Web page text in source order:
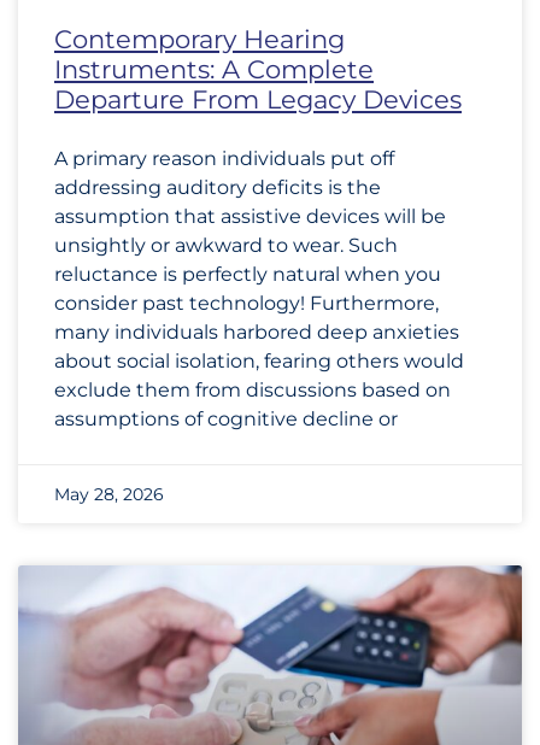
Contemporary Hearing
Instruments: A Complete
Departure From Legacy Devices
A primary reason individuals put off
addressing auditory deficits is the
assumption that assistive devices will be
unsightly or awkward to wear. Such
reluctance is perfectly natural when you
consider past technology! Furthermore,
many individuals harbored deep anxieties
about social isolation, fearing others would
exclude them from discussions based on
assumptions of cognitive decline or
May 28, 2026